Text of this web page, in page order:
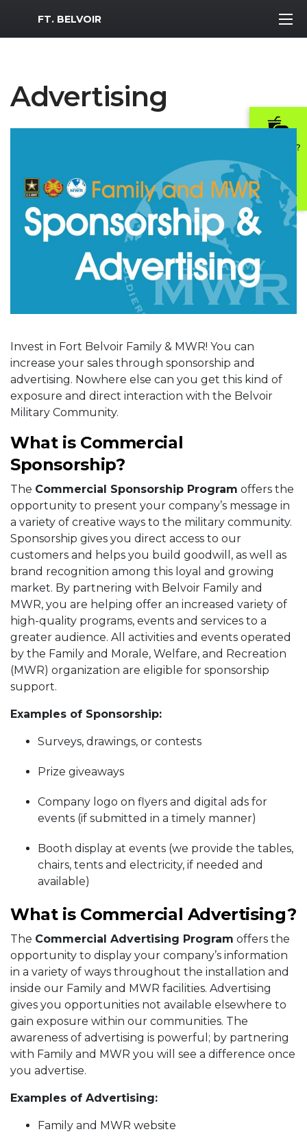
MWR Logo
FT. BELVOIR
Advertising
Previous Slide Next
Invest in Fort Belvoir Family & MWR! You can
increase your sales through sponsorship and
advertising. Nowhere else can you get this kind of
exposure and direct interaction with the Belvoir
Military Community.
What is Commercial
Sponsorship?
The Commercial Sponsorship Program offers the
opportunity to present your company’s message in
a variety of creative ways to the military community.
Sponsorship gives you direct access to our
customers and helps you build goodwill, as well as
brand recognition among this loyal and growing
market. By partnering with Belvoir Family and
MWR, you are helping offer an increased variety of
high-quality programs, events and services to a
greater audience. All activities and events operated
by the Family and Morale, Welfare, and Recreation
(MWR) organization are eligible for sponsorship
support.
Examples of Sponsorship:
Surveys, drawings, or contests
Prize giveaways
Company logo on flyers and digital ads for
events (if submitted in a timely manner)
Booth display at events (we provide the tables,
chairs, tents and electricity, if needed and
available)
What is Commercial Advertising?
The Commercial Advertising Program offers the
opportunity to display your company’s information
in a variety of ways throughout the installation and
inside our Family and MWR facilities. Advertising
gives you opportunities not available elsewhere to
gain exposure within our communities. The
awareness of advertising is powerful; by partnering
with Family and MWR you will see a difference once
you advertise.
Examples of Advertising:
Family and MWR website